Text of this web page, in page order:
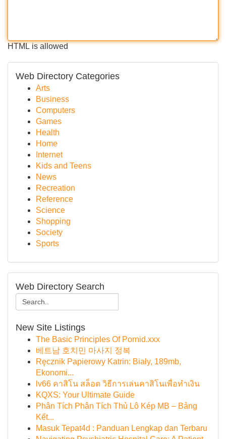
HTML is allowed
Web Directory Categories
Arts
Business
Computers
Games
Health
Home
Internet
Kids and Teens
News
Recreation
Reference
Science
Shopping
Society
Sports
Web Directory Search
New Site Listings
The Basic Principles Of Pornid.xxx
베트남 호치민 마사지 정복
Ręcznik Papierowy Katrin: Biały, 189mb,
Ekonomi...
lv66 คาสิโน สล็อต วิธีการเล่นคาสิโนเพื่อทำเงิน
KQXS: Your Ultimate Guide
Phân Tích Phân Tích Thủ Lô Kép MB – Bảng
Kết...
Masuk Tepat4d : Panduan Lengkap dan Terbaru